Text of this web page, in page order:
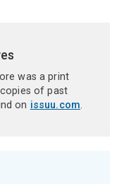
was a print
of past
on issuu.com.